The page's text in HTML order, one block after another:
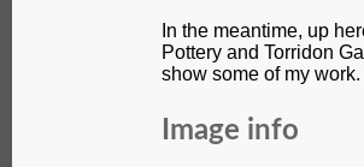
In the meantime, up
Pottery and Torridon
show some of my work.
Image info